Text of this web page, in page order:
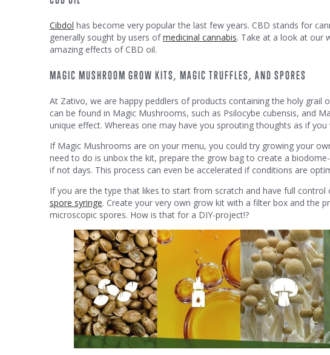
Cibdol has become very popular the last few years. CBD stands for
generally sought by users ofmedicinal cannabis. Take at a look at our
amazing effects of CBD oil.
MAGIC MUSHROOM GROW KITS, MAGIC TRUFFLES, AND SPORES
At Zativo, we are happy peddlers of products containing the holy grail
can be found in Magic Mushrooms, such as Psilocybe cubensis, and
unique effect. Whereas one may have you sprouting thoughts as if
If Magic Mushrooms are on your menu, you could try growing your
need to do is unbox the kit, prepare the grow bag to create a
if not days. This process can even be accelerated if conditions are
If you are the type that likes to start from scratch and have full
spore syringe. Create your very own grow kit with a filter box and the
microscopic spores. How is that for a DIY-project!?